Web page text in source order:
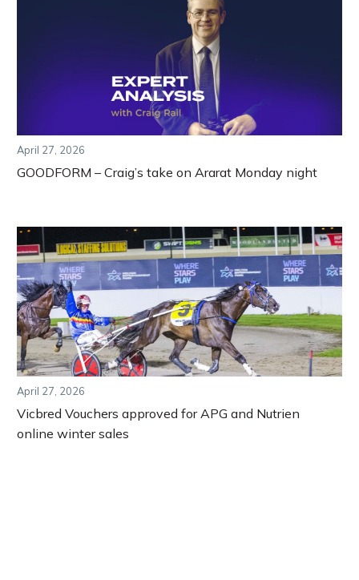
April 27, 2026
GOODFORM – Craig’s take on Ararat Monday night
April 27, 2026
Vicbred Vouchers approved for APG and Nutrien
online winter sales